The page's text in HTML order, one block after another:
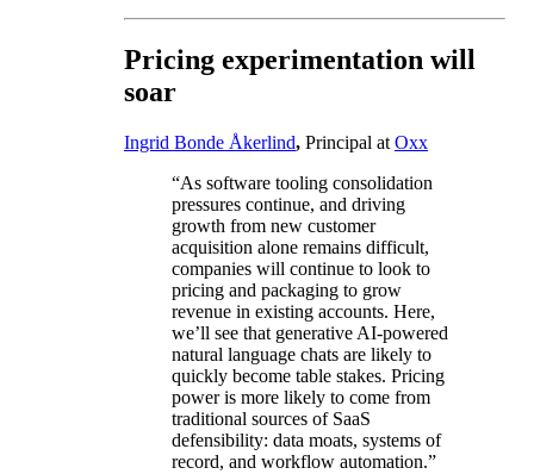
Pricing experimentation will
soar
Ingrid Bonde Åkerlind, Principal at Oxx
“As software tooling consolidation
pressures continue, and driving
growth from new customer
acquisition alone remains difficult,
companies will continue to look to
pricing and packaging to grow
revenue in existing accounts. Here,
we’ll see that generative AI-powered
natural language chats are likely to
quickly become table stakes. Pricing
power is more likely to come from
traditional sources of SaaS
defensibility: data moats, systems of
record, and workflow automation.”